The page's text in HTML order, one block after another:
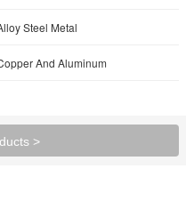
Steel Metal
And Aluminum
>